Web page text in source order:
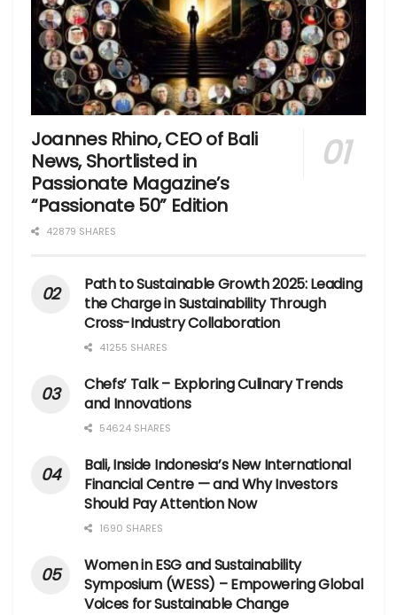
Joannes Rhino, CEO of Bali
News, Shortlisted in
Passionate Magazine’s
“Passionate 50” Edition
42879 SHARES
Path to Sustainable Growth 2025: Leading
the Charge in Sustainability Through
Cross-Industry Collaboration
41255 SHARES
Chefs’ Talk – Exploring Culinary Trends
and Innovations
54624 SHARES
Bali, Inside Indonesia’s New International
Financial Centre — and Why Investors
Should Pay Attention Now
1690 SHARES
Women in ESG and Sustainability
Symposium (WESS) – Empowering Global
Voices for Sustainable Change